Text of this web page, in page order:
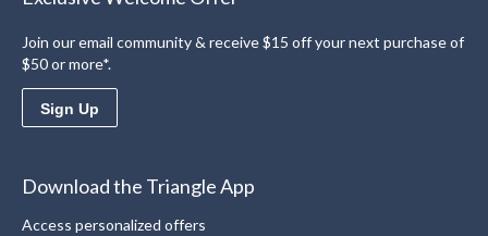
Join our email community & receive $15 off your next purchase of
$50 or more*.
Sign Up
Download the Triangle App
Access personalized offers